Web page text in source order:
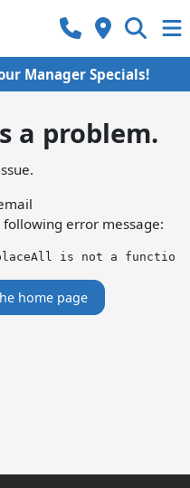
Manager Specials!
a problem.
error message:
is not a function
home page